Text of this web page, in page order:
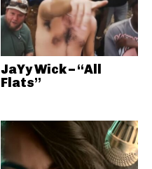
JaYy Wick – “All
Flats”